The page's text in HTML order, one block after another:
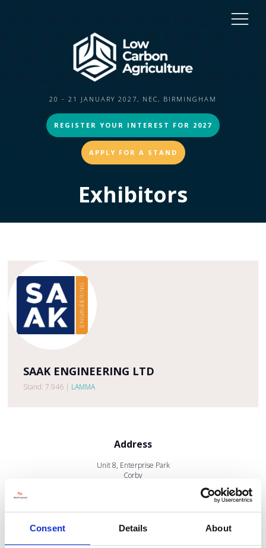
Consent Details About
20 - 21 JANUARY 2027, NEC, BIRMINGHAM
REGISTER YOUR INTEREST FOR 2027
APPLY FOR A STAND
Exhibitors
SAAK ENGINEERING LTD
Stand: 7.946 | LAMMA
Address
Unit 8, Enterprise Park
Corby